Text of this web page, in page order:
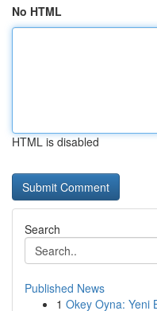
No HTML
HTML is disabled
Search
Published News
1 Okey Oyna: Yeni